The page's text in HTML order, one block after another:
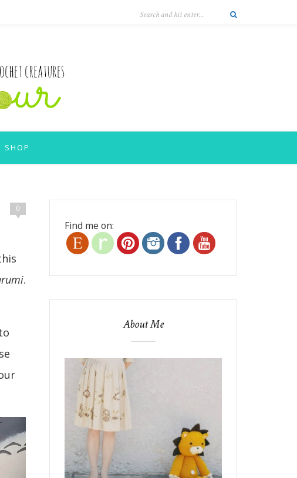
SHOP
0
.
Find me on:
About Me